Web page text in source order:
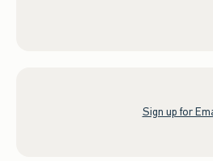
Sign up for